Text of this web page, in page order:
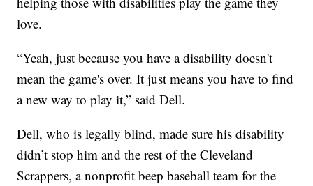
love.
“Yeah, just because you have a disability doesn't
mean the game's over. It just means you have to find
a new way to play it,” said Dell.
Dell, who is legally blind, made sure his disability
didn’t stop him and the rest of the Cleveland
Scrappers, a nonprofit beep baseball team for the